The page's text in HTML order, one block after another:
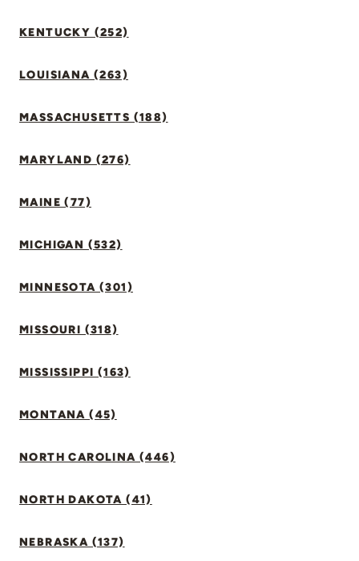
KENTUCKY (252)
LOUISIANA (263)
MASSACHUSETTS (188)
MARYLAND (276)
MAINE (77)
MICHIGAN (532)
MINNESOTA (301)
MISSOURI (318)
MISSISSIPPI (163)
MONTANA (45)
NORTH CAROLINA (446)
NORTH DAKOTA (41)
NEBRASKA (137)